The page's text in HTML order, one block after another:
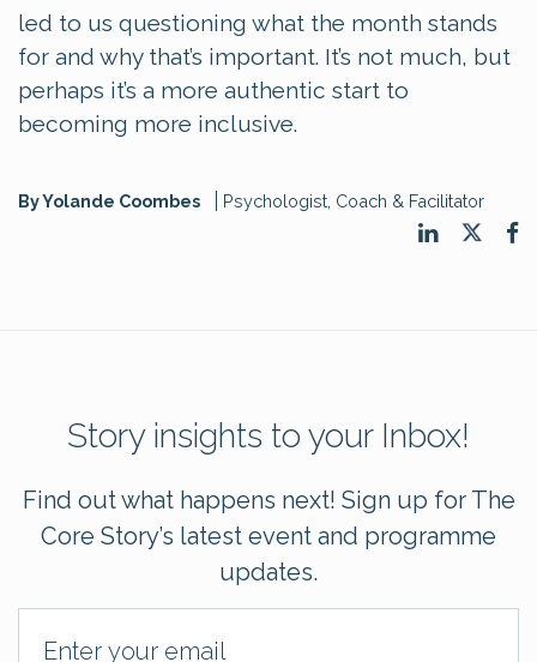
led to us questioning what the month stands
for and why that’s important. It’s not much, but
perhaps it’s a more authentic start to
becoming more inclusive.
By Yolande Coombes Psychologist, Coach & Facilitator
Story insights to your Inbox!
Find out what happens next! Sign up for The
Core Story’s latest event and programme
updates.